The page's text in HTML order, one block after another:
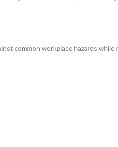
common workplace hazards